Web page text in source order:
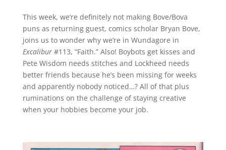
This week, we’re definitely not making Bove/Bova
puns as returning guest, comics scholar Bryan Bove,
joins us to wonder why we’re in Wundagore in
Excalibur#113, “Faith.” Also! Boybots get kisses and
Pete Wisdom needs stitches and Lockheed needs
better friends because he’s been missing for weeks
and apparently nobody noticed…? All of that plus
ruminations on the challenge of staying creative
when your hobbies become your job.